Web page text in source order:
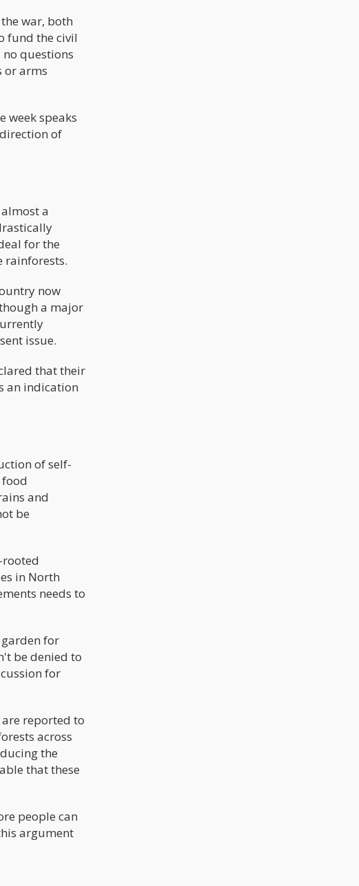
war, both
fund the civil
no questions
or arms
week speaks
of
a
for the
rainforests.
now
a major
issue.
that their
an indication
of self-
and
be
in North
needs to
for
be denied to
for
reported to
across
the
that these
people can
argument